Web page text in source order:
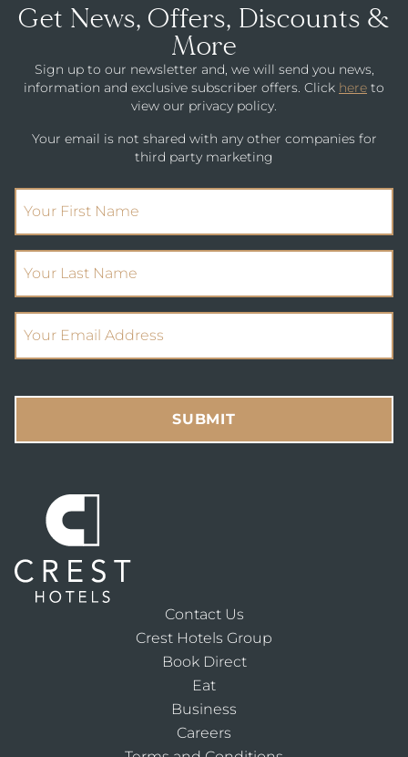
Get News, Offers, Discounts &
More
Sign up to our newsletter and, we will send you news,
information and exclusive subscriber offers. Click here to
view our privacy policy.
Your email is not shared with any other companies for
third party marketing
(Required)
(Required)
(Required)
SUBMIT
Contact Us
Crest Hotels Group
Book Direct
Eat
Business
Careers
AVISFORD PARK HOTEL
IMPERIAL HOTEL
CREST HOTELS GROUP